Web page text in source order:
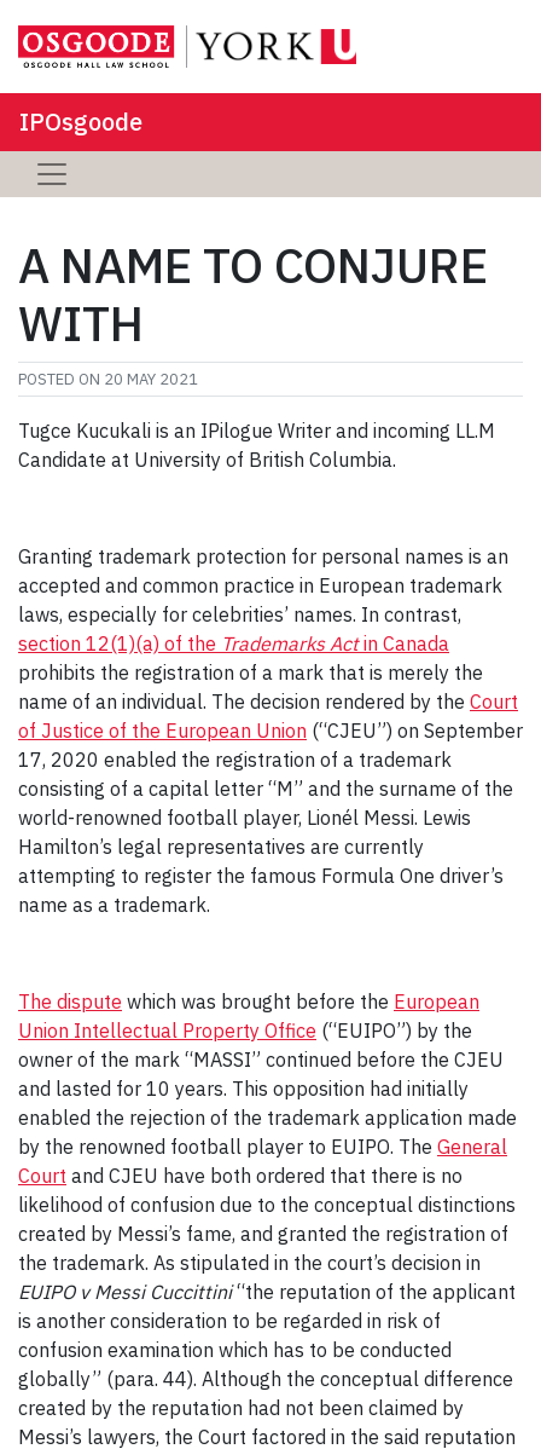
IPOsgoode
A NAME TO CONJURE
WITH
POSTED ON 20 MAY 2021
Tugce Kucukali is an IPilogue Writer and incoming LL.M
Candidate at University of British Columbia.
Granting trademark protection for personal names is an
accepted and common practice in European trademark
laws, especially for celebrities’ names. In contrast,
section 12(1)(a) of the Trademarks Actin Canada
prohibits the registration of a mark that is merely the
name of an individual. The decision rendered by the Court
of Justice of the European Union (“CJEU”) on September
17, 2020 enabled the registration of a trademark
consisting of a capital letter “M” and the surname of the
world-renowned football player, Lionél Messi. Lewis
Hamilton’s legal representatives are currently
attempting to register the famous Formula One driver’s
name as a trademark.
The dispute which was brought before the European
Union Intellectual Property Office (“EUIPO”) by the
owner of the mark “MASSI” continued before the CJEU
and lasted for 10 years. This opposition had initially
enabled the rejection of the trademark application made
by the renowned football player to EUIPO. The General
Court and CJEU have both ordered that there is no
likelihood of confusion due to the conceptual distinctions
created by Messi’s fame, and granted the registration of
the trademark. As stipulated in the court’s decision in
EUIPO v Messi Cuccittini“the reputation of the applicant
is another consideration to be regarded in risk of
confusion examination which has to be conducted
globally” (para. 44). Although the conceptual difference
created by the reputation had not been claimed by
Messi’s lawyers, the Court factored in the said reputation